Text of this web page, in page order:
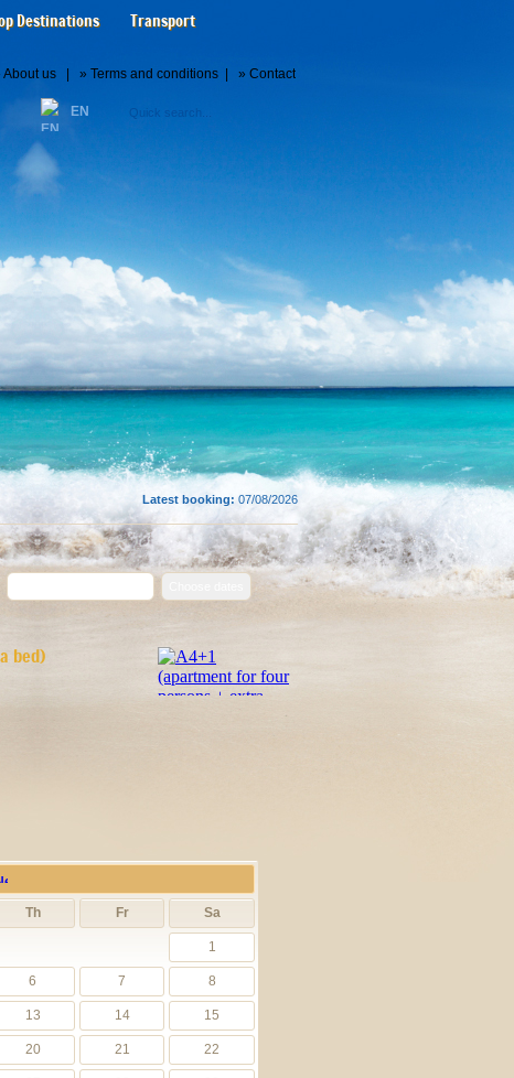
Destinations Transport
About us | » Terms and conditions | » Contact
EN
Latest booking: 07/08/2026
bed)